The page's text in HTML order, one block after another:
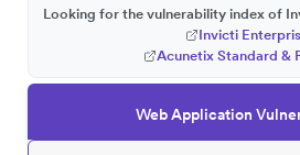
Web Application
Looking for the vulnerability index of
Invicti
Acunetix Standard &